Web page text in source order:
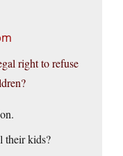
right to refuse
their kids?